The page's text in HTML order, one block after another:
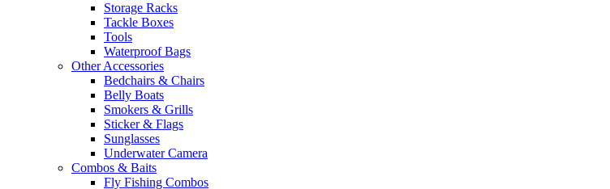
Storage Racks
Tackle Boxes
Tools
Waterproof Bags
Other Accessories
Bedchairs & Chairs
Belly Boats
Smokers & Grills
Sticker & Flags
Sunglasses
Underwater Camera
Combos & Baits
Fly Fishing Combos